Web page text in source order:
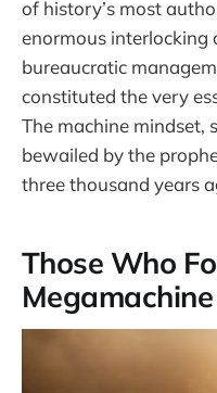
of history’s most
enormous interlocking
bureaucratic
constituted the very
The machine mindset,
bewailed by the
three thousand years
Those Who
Megamachine